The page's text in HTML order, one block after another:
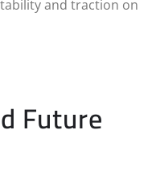
and traction on
Future